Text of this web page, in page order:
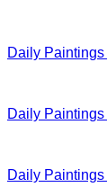
Daily
Daily
Daily